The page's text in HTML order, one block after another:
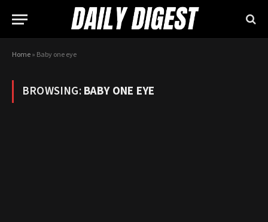
Home» Baby one eye
BROWSING:BABY ONE EYE